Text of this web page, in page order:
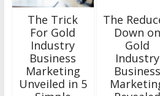
The Trick
For Gold
Industry
Business
Marketing
Unveiled in 5
The
Down on
Gold
Industry
Business